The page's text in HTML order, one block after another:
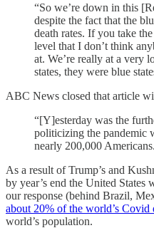
“So we’re down in this
despite the fact that the
death rates. If you take
level that I don’t think
at. We’re really at a very
states, they were blue
ABC News closed that article
“[Y]esterday was the
politicizing the pandemic
nearly 200,000
As a result of Trump’s and
by year’s end the United States
our response (behind Brazil,
about 20% of the world’s Covid
world’s population.